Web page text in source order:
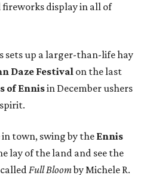
display in all of
sets up a larger-than-life hay
Daze Festival on the last
of Ennisin December ushers
town, swing by the Ennis
lay of the land and see the
Full Bloomby Michele R.